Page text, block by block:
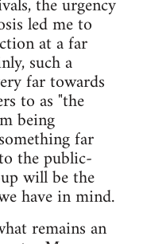
led me to
at a far
such a
far towards
to as "the
being
far
the public-
will be the
have in mind.
remains an